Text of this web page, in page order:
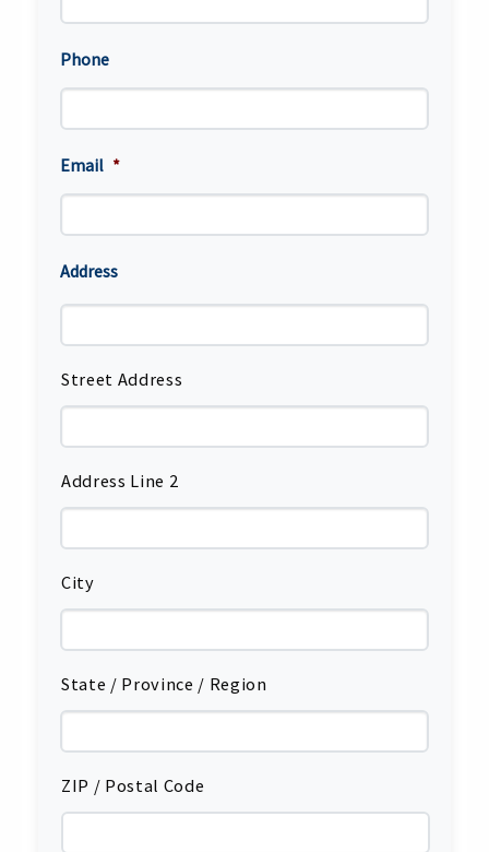
Phone
Email *
Address
Street Address
Address Line 2
City
State / Province / Region
ZIP / Postal Code